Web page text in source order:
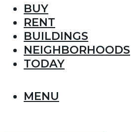
BUY
RENT
BUILDINGS
NEIGHBORHOODS
TODAY
MENU